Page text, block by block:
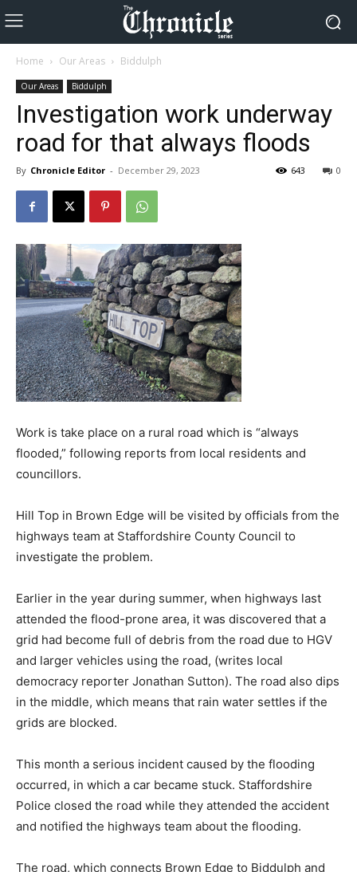
Home Our Areas Biddulph
Our Areas Biddulph
Investigation work underway
road for that always floods
By Chronicle Editor - December 29, 2023 0
643
Work is take place on a rural road which is “always
flooded,” following reports from local residents and
councillors.
Hill Top in Brown Edge will be visited by officials from the
highways team at Staffordshire County Council to
investigate the problem.
Earlier in the year during summer, when highways last
attended the flood-prone area, it was discovered that a
grid had become full of debris from the road due to HGV
and larger vehicles using the road, (writes local
democracy reporter Jonathan Sutton). The road also dips
in the middle, which means that rain water settles if the
grids are blocked.
This month a serious incident caused by the flooding
occurred, in which a car became stuck. Staffordshire
Police closed the road while they attended the accident
and notified the highways team about the flooding.
The road, which connects Brown Edge to Biddulph and